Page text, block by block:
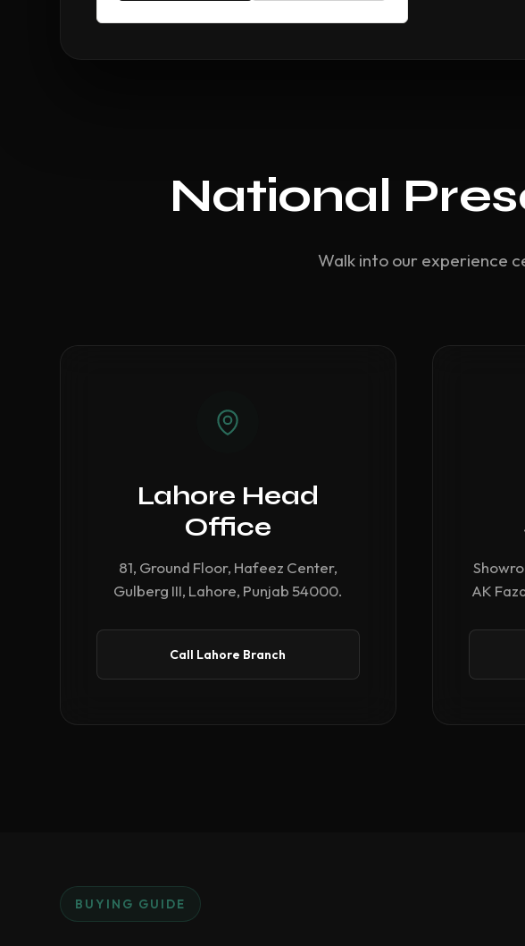
National
Walk into our experience
Lahore Head
Office
81, Ground Floor, Hafeez Center,
Gulberg III, Lahore, Punjab 54000.
Call Lahore Branch
AK
BUYING GUIDE